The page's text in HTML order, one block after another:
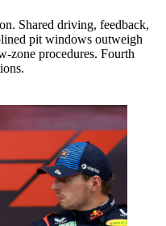
Shared driving, feedback,
pit windows outweigh
zone procedures. Fourth